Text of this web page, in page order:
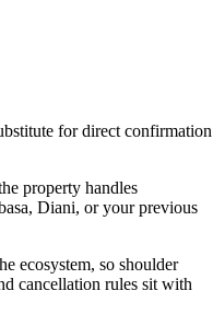
for direct confirmation
property handles
Diani, or your previous
ecosystem, so shoulder
cancellation rules sit with